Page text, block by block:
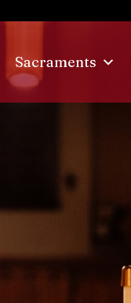
Sacraments